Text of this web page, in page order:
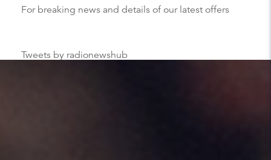
For breaking news and details of our latest offers
Tweets by radionewshub